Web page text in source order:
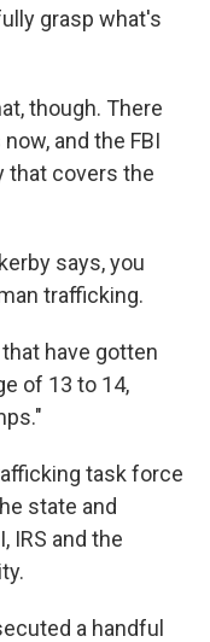
grasp what's
though. There
and the FBI
that covers the
says, you
trafficking.
have gotten
of 13 to 14,
task force
state and
IRS and the
a handful